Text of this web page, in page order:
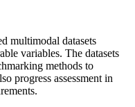
multimodal datasets
variables. The datasets
methods to
progress assessment in